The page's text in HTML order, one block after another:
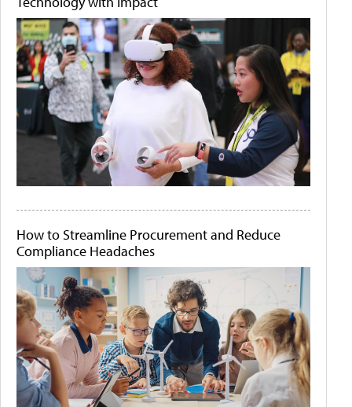
How to Streamline Procurement and Reduce
Compliance Headaches